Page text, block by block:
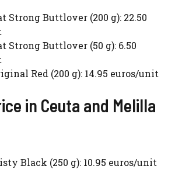
Strong Buttlover (200 g): 22.50
Strong Buttlover (50 g): 6.50
Red (200 g): 14.95 euros/unit
in Ceuta and Melilla
Black (250 g): 10.95 euros/unit